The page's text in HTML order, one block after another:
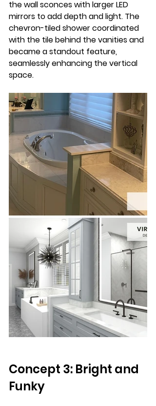
the wall sconces with larger LED
mirrors to add depth and light. The
chevron-tiled shower coordinated
with the tile behind the vanities and
became a standout feature,
seamlessly enhancing the vertical
space.
Concept 3: Bright and
Funky